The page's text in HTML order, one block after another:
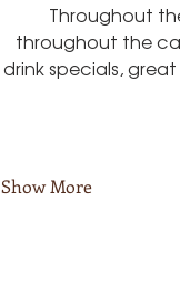
Throughout
throughout the
drink specials,
Show More